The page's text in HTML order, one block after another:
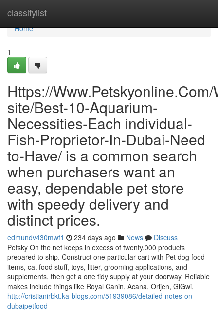
classifylist
Home
Home
1
Https://Www.Petskyonline.Com/
site/Best-10-Aquarium-
Necessities-Each individual-
Fish-Proprietor-In-Dubai-Need
to-Have/ is a common search
when purchasers want an
easy, dependable pet store
with speedy delivery and
distinct prices.
edmundv430mwf1 234 days ago News
Discuss
Petsky On the net keeps in excess of twenty,000 products
prepared to ship. Construct one particular cart with Pet dog food
items, cat food stuff, toys, litter, grooming applications, and
supplements, then get a one tidy supply at your doorway. Reliable
makes include things like Royal Canin, Acana, Orijen, GiGwi,
http://cristianirbkt.ka-blogs.com/51939086/detailed-notes-on-
dubaipetfood